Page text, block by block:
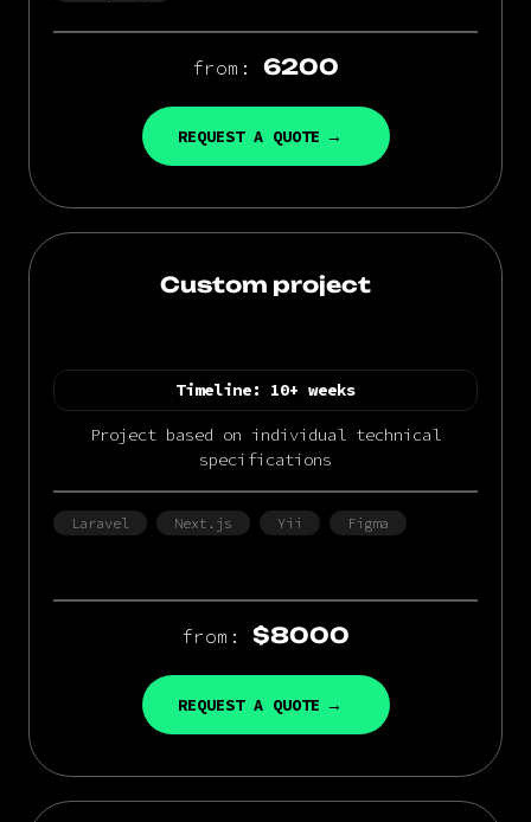
from: 6200
REQUEST A QUOTE
Custom project
Timeline: 10+ weeks
Project based on individual technical
specifications
Laravel Next.js Yii Figma
from: $8000
REQUEST A QUOTE